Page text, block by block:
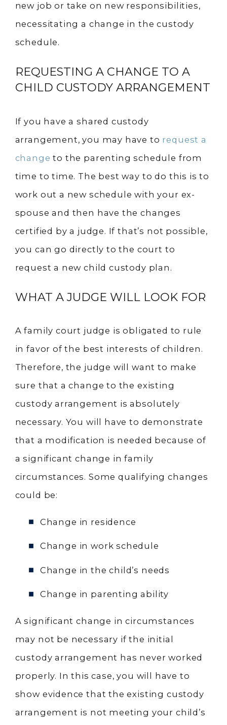
new job or take on new responsibilities,
necessitating a change in the custody
schedule.
REQUESTING A CHANGE TO A
CHILD CUSTODY ARRANGEMENT
If you have a shared custody
arrangement, you may have to request a
change to the parenting schedule from
time to time. The best way to do this is to
work out a new schedule with your ex-
spouse and then have the changes
certified by a judge. If that’s not possible,
you can go directly to the court to
request a new child custody plan.
WHAT A JUDGE WILL LOOK FOR
A family court judge is obligated to rule
in favor of the best interests of children.
Therefore, the judge will want to make
sure that a change to the existing
custody arrangement is absolutely
necessary. You will have to demonstrate
that a modification is needed because of
a significant change in family
circumstances. Some qualifying changes
could be:
Change in residence
Change in work schedule
Change in the child’s needs
Change in parenting ability
A significant change in circumstances
may not be necessary if the initial
custody arrangement has never worked
properly. In this case, you will have to
show evidence that the existing custody
arrangement is not meeting your child’s